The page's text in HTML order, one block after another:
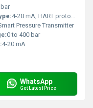
4-20 mA, HART protocol
Pressure Transmitter
0 to 400 bar
4-20 mA
WhatsApp
Get Latest Price